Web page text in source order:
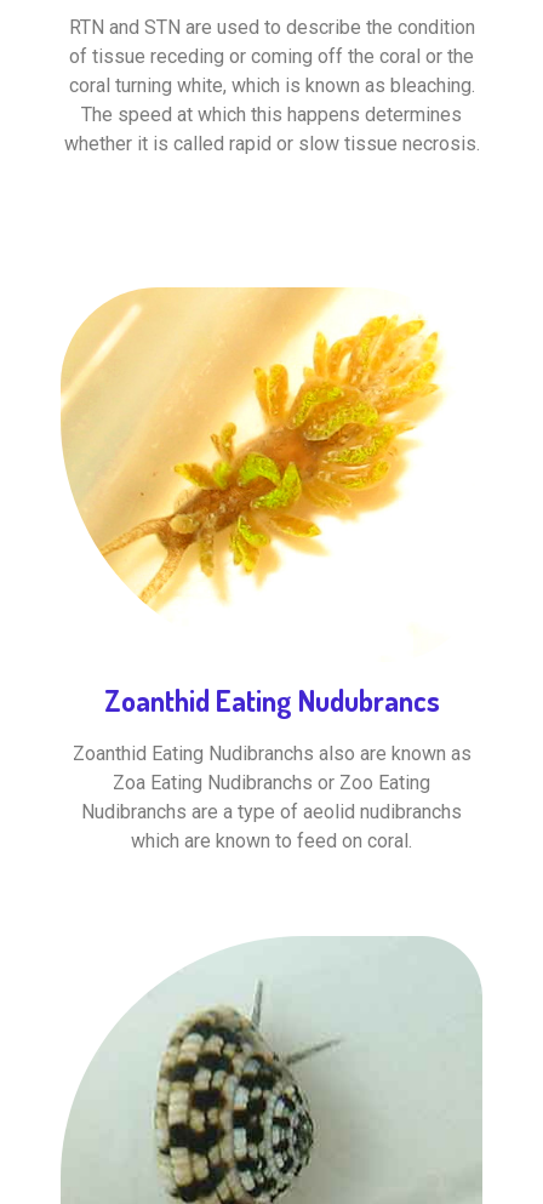
RTN and STN are used to describe the condition
of tissue receding or coming off the coral or the
coral turning white, which is known as bleaching.
The speed at which this happens determines
whether it is called rapid or slow tissue necrosis.
Zoanthid Eating Nudubrancs
Zoanthid Eating Nudibranchs also are known as
Zoa Eating Nudibranchs or Zoo Eating
Nudibranchs are a type of aeolid nudibranchs
which are known to feed on coral.